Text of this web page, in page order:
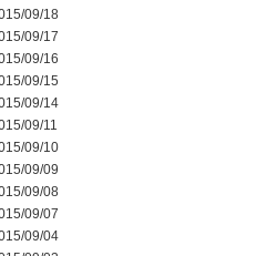
09/18
09/17
09/16
09/15
09/14
09/11
09/10
09/09
09/08
09/07
09/04